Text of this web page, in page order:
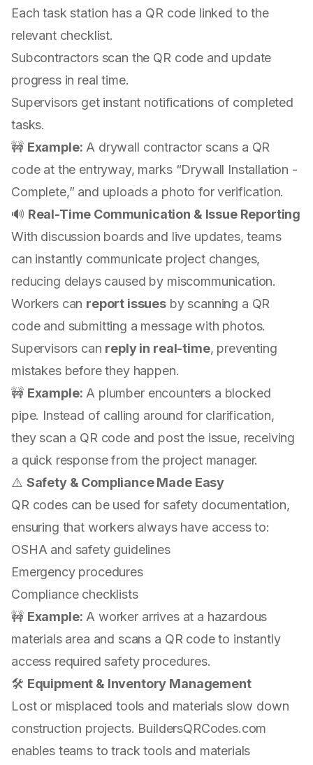
Each task station has a QR code linked to the
relevant checklist.
Subcontractors scan the QR code and update
progress in real time.
Supervisors get instant notifications of completed
tasks.
🚧 Example: A drywall contractor scans a QR
code at the entryway, marks “Drywall Installation -
Complete,” and uploads a photo for verification.
🔊 Real-Time Communication & Issue Reporting
With discussion boards and live updates, teams
can instantly communicate project changes,
reducing delays caused by miscommunication.
Workers can report issues by scanning a QR
code and submitting a message with photos.
Supervisors can reply in real-time, preventing
mistakes before they happen.
🚧 Example: A plumber encounters a blocked
pipe. Instead of calling around for clarification,
they scan a QR code and post the issue, receiving
a quick response from the project manager.
⚠️ Safety & Compliance Made Easy
QR codes can be used for safety documentation,
ensuring that workers always have access to:
OSHA and safety guidelines
Emergency procedures
Compliance checklists
🚧 Example: A worker arrives at a hazardous
materials area and scans a QR code to instantly
access required safety procedures.
🛠 Equipment & Inventory Management
Lost or misplaced tools and materials slow down
construction projects. BuildersQRCodes.com
enables teams to track tools and materials